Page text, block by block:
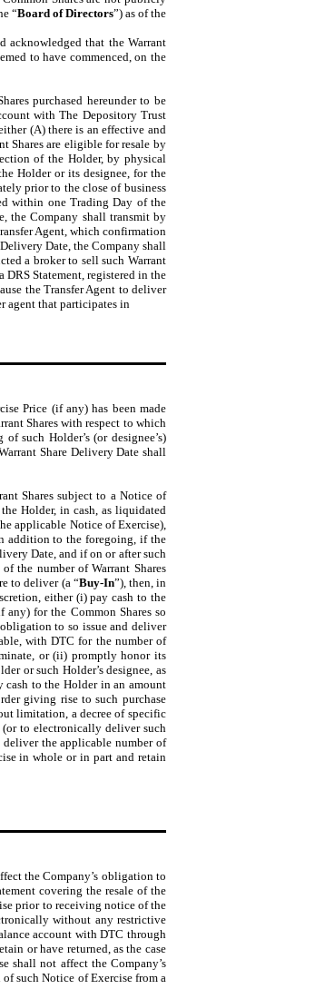
“Board of Directors”) as of the
acknowledged that the Warrant
to have commenced, on the
purchased hereunder to be
with The Depository Trust
(A) there is an effective and
Shares are eligible for resale by
of the Holder, by physical
Holder or its designee, for the
prior to the close of business
within one Trading Day of the
the Company shall transmit by
Agent, which confirmation
Date, the Company shall
a broker to sell such Warrant
Statement, registered in the
the Transfer Agent to deliver
agent that participates in
Price (if any) has been made
Shares with respect to which
such Holder’s (or designee’s)
Share Delivery Date shall
Shares subject to a Notice of
Holder, in cash, as liquidated
applicable Notice of Exercise),
addition to the foregoing, if the
Date, and if on or after such
the number of Warrant Shares
to deliver (a “Buy-In”), then, in
either (i) pay cash to the
for the Common Shares so
to so issue and deliver
with DTC for the number of
or (ii) promptly honor its
or such Holder’s designee, as
cash to the Holder in an amount
giving rise to such purchase
limitation, a decree of specific
(or to electronically deliver such
the applicable number of
in whole or in part and retain
the Company’s obligation to
covering the resale of the
prior to receiving notice of the
without any restrictive
account with DTC through
or have returned, as the case
shall not affect the Company’s
such Notice of Exercise from a